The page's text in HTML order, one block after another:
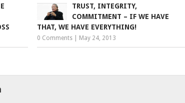
TRUST, INTEGRITY,
COMMITMENT – IF WE HAVE
THAT, WE HAVE EVERYTHING!
0 Comments May 24, 2013